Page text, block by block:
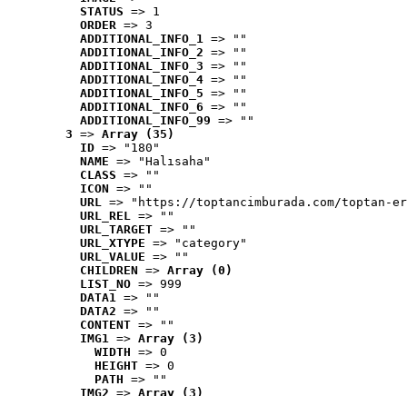
STATUS => 1
ORDER => 3
ADDITIONAL_INFO_1 => ""
ADDITIONAL_INFO_2 => ""
ADDITIONAL_INFO_3 => ""
ADDITIONAL_INFO_4 => ""
ADDITIONAL_INFO_5 => ""
ADDITIONAL_INFO_6 => ""
ADDITIONAL_INFO_99 => ""
3 => Array (35)
ID => "180"
NAME => "Halısaha"
CLASS => ""
ICON => ""
URL => "https://toptancimburada.com/toptan-
URL_REL => ""
URL_TARGET => ""
URL_XTYPE => "category"
URL_VALUE => ""
CHILDREN => Array (0)
LIST_NO => 999
DATA1 => ""
DATA2 => ""
CONTENT => ""
IMG1 => Array (3)
WIDTH => 0
HEIGHT => 0
PATH => ""
IMG2 => Array (3)